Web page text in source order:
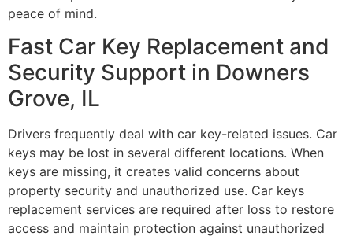
peace of mind.
Fast Car Key Replacement and
Security Support in Downers
Grove, IL
Drivers frequently deal with car key-related issues. Car
keys may be lost in several different locations. When
keys are missing, it creates valid concerns about
property security and unauthorized use. Car keys
replacement services are required after loss to restore
access and maintain protection against unauthorized